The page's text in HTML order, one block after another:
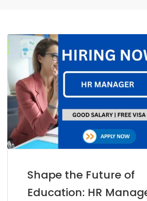
Shape the Future of
Education: HR